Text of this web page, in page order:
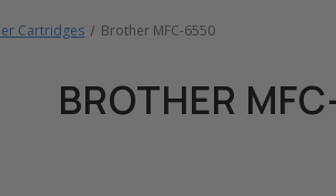
Cartridges Brother MFC-6550
BROTHER